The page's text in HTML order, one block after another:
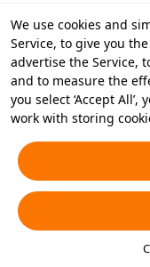
We use cookies and
Service, to give you
advertise the Service,
and to measure the
you select ‘Accept
work with storing
essential cookies or
accept or disable by
any time in your
Cookies and Similar